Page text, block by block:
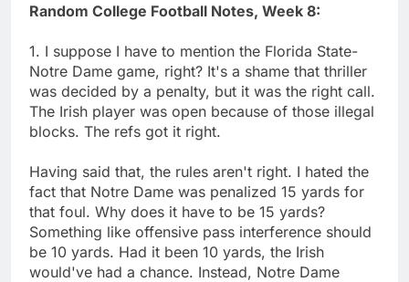
Random College Football Notes, Week 8:
1. I suppose I have to mention the Florida State-
Notre Dame game, right? It's a shame that thriller
was decided by a penalty, but it was the right call.
The Irish player was open because of those illegal
blocks. The refs got it right.
Having said that, the rules aren't right. I hated the
fact that Notre Dame was penalized 15 yards for
that foul. Why does it have to be 15 yards?
Something like offensive pass interference should
be 10 yards. Had it been 10 yards, the Irish
would've had a chance. Instead, Notre Dame